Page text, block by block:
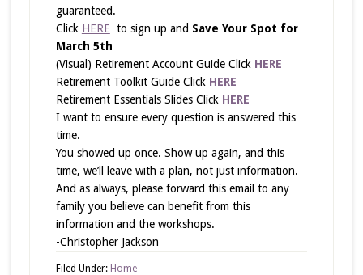
guaranteed.
Click HERE to sign up and Save Your Spot for
March 5th
(Visual) Retirement Account Guide Click HERE
Retirement Toolkit Guide Click HERE
Retirement Essentials Slides Click HERE
I want to ensure every question is answered this
time.
You showed up once. Show up again, and this
time, we’ll leave with a plan, not just information.
And as always, please forward this email to any
family you believe can benefit from this
information and the workshops.
-Christopher Jackson
Filed Under: Home